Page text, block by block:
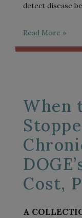
detect disease
Read More »
When
Cost,
A